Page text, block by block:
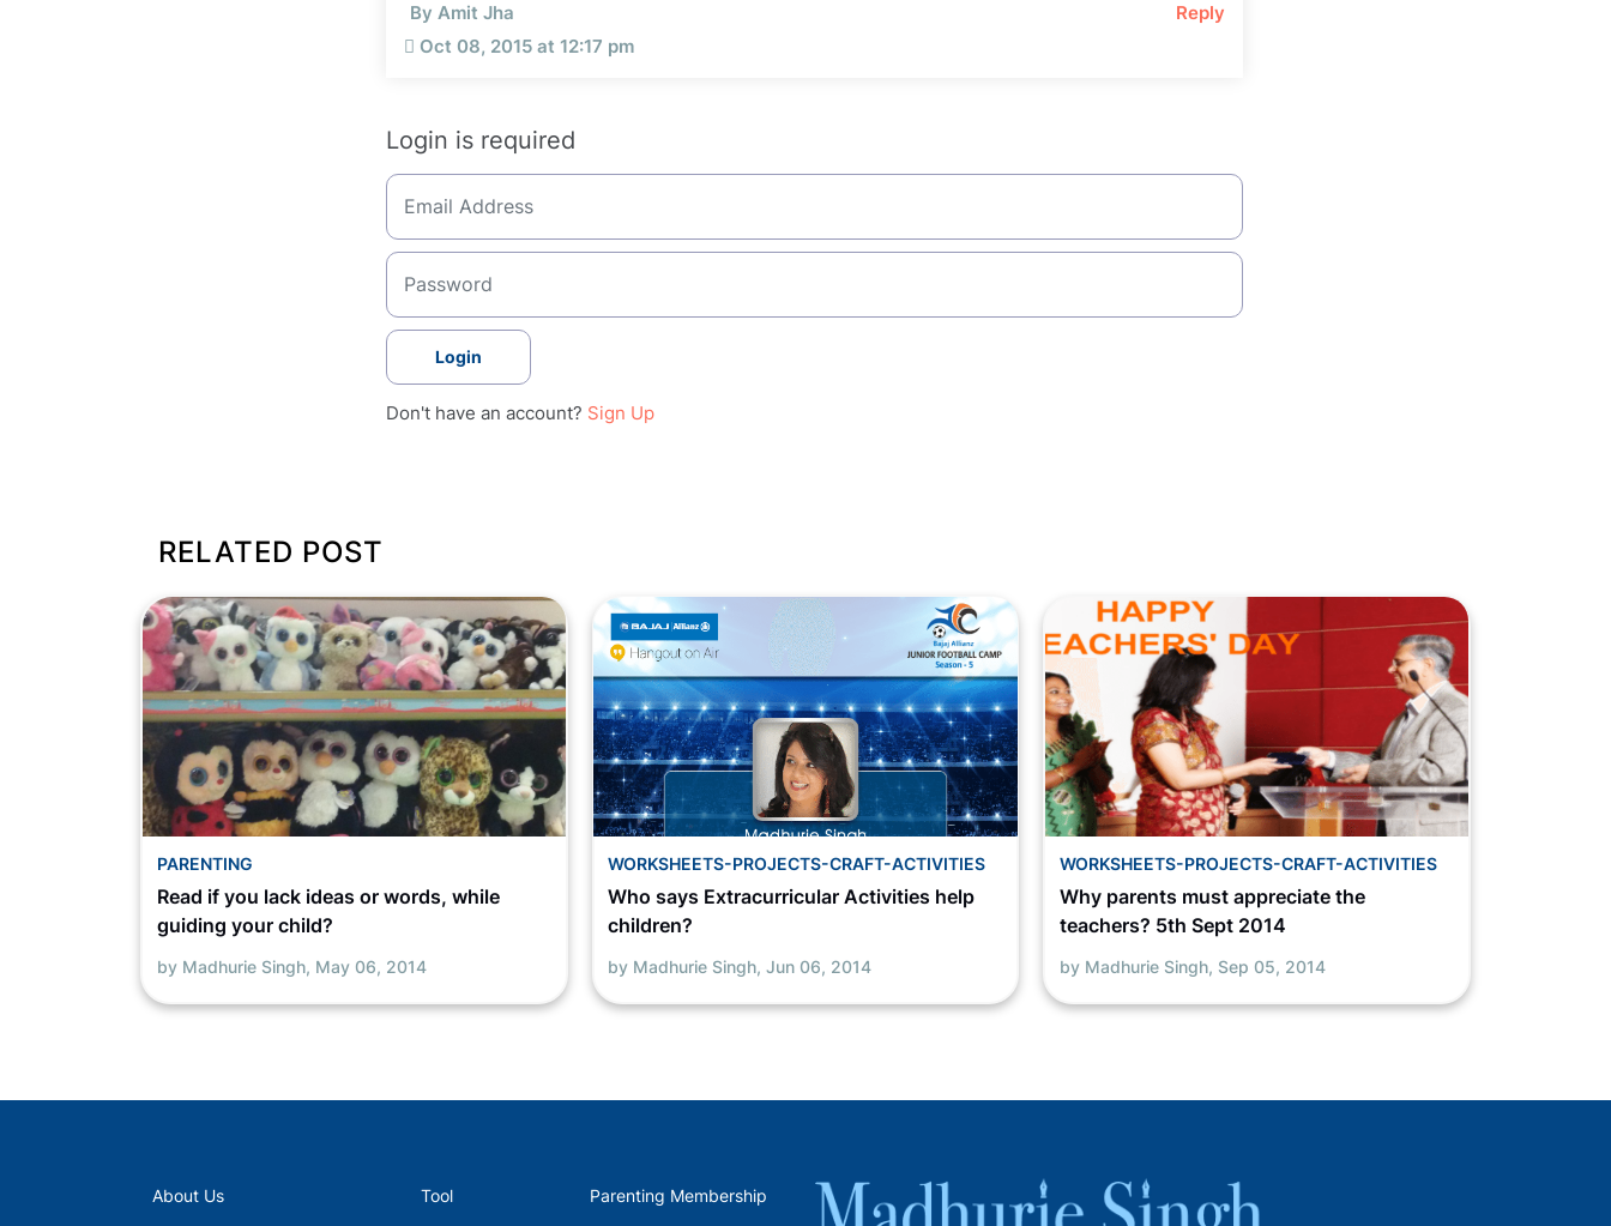
By Amit Jha
Oct 08, 2015 at 12:17 pm
Reply
Login is required
Login
Don't have an account? Sign Up
RELATED POST
PARENTING
Read if you lack ideas or words, while
guiding your child?
by Madhurie Singh, May 06, 2014
WORKSHEETS-PROJECTS-CRAFT-ACTIVITIES
Who says Extracurricular Activities help
children?
by Madhurie Singh,Jun 06, 2014
WORKSHEETS-PROJECTS-CRAFT-ACTIVITIES
Why parents must appreciate the
teachers? 5th Sept 2014
by Madhurie Singh, Sep 05, 2014
About Us Tool Parenting Membership